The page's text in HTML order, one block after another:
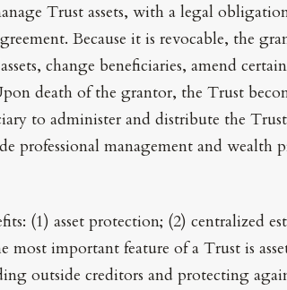
Trust assets, with a legal
Because it is revocable, the
change beneficiaries, amend
death of the grantor, the Trust
to administer and distribute the
professional management and wealth
(1) asset protection; (2) centralized
most important feature of a Trust is
outside creditors and protecting